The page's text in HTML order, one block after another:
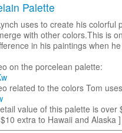
Palette
uses to create his colorful
with other colors.This is
in his paintings when
on the porcelean palette:
related to the colors Tom
value of this palette is over
extra to Hawaii and Alaska ]